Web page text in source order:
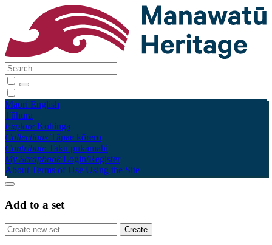
Māori English
Tūhura
Explore Kohinga
Collections Tāpae kōrero
Contribute Taku pukamahi
My Scrapbook Login/Register
About Terms of Use Using the Site
Add to a set